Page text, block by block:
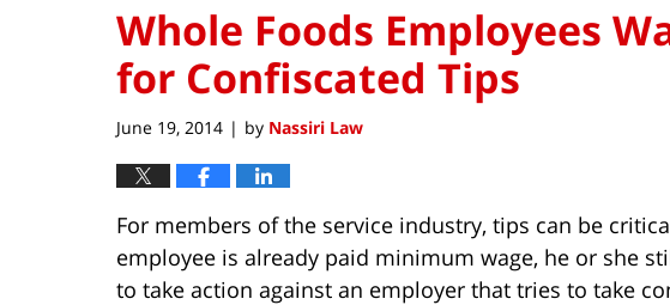
Whole Foods Employees
for Confiscated Tips
June 19, 2014 | by Nassiri Law
For members of the service industry, tips can be
employee is already paid minimum wage, he or she
to take action against an employer that tries to take